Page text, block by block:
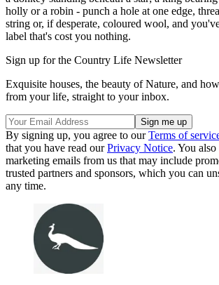
holly or a robin - punch a hole at one edge,
string or, if desperate, coloured wool, and
label that's cost you nothing.
Sign up for the Country Life Newsletter
Exquisite houses, the beauty of Nature, and
from your life, straight to your inbox.
By signing up, you agree to ourTerms of
that you have read ourPrivacy Notice. You
marketing emails from us that may include
trusted partners and sponsors, which you can
any time.